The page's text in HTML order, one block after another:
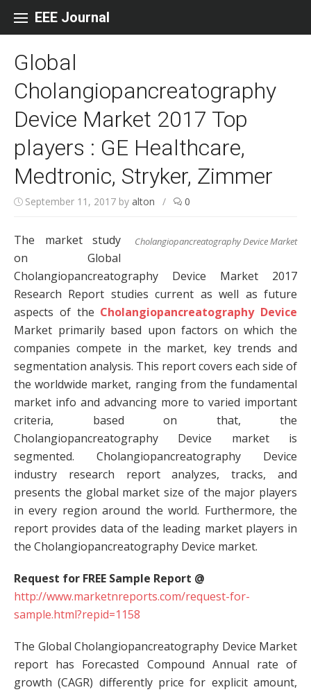
EEE Journal
Global
Cholangiopancreatography
Device Market 2017 Top
players : GE Healthcare,
Medtronic, Stryker, Zimmer
September 11, 2017 by alton / 0
Cholangiopancreatography Device Market
The market study
on Global
Cholangiopancreatography Device Market 2017
Research Report studies current as well as future
aspects of the Cholangiopancreatography Device
Market primarily based upon factors on which the
companies compete in the market, key trends and
segmentation analysis. This report covers each side of
the worldwide market, ranging from the fundamental
market info and advancing more to varied important
criteria, based on that, the
Cholangiopancreatography Device market is
segmented. Cholangiopancreatography Device
industry research report analyzes, tracks, and
presents the global market size of the major players
in every region around the world. Furthermore, the
report provides data of the leading market players in
the Cholangiopancreatography Device market.
Request for FREE Sample Report @
http://www.marketnreports.com/request-for-
sample.html?repid=1158
The Global Cholangiopancreatography Device Market
report has Forecasted Compound Annual rate of
growth (CAGR) differently price for explicit amount,